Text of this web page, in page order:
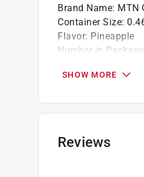
Brand Name: MTN
Container Size:
Flavor: Pineapple
Number in Package
Product Form
Click here to see
SHOW MORE
Reviews